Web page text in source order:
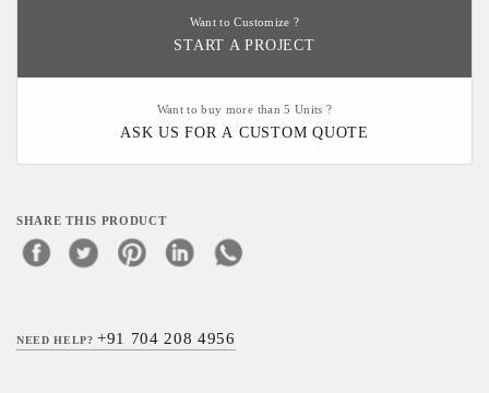
Want to Customize ?
START A PROJECT
Want to buy more than 5 Units ?
ASK US FOR A CUSTOM QUOTE
SHARE THIS PRODUCT
NEED HELP?+91 704 208 4956